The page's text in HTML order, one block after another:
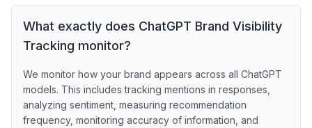
What exactly does ChatGPT Brand Visibility
Tracking monitor?
We monitor how your brand appears across all ChatGPT
models. This includes tracking mentions in responses,
analyzing sentiment, measuring recommendation
frequency, monitoring accuracy of information, and